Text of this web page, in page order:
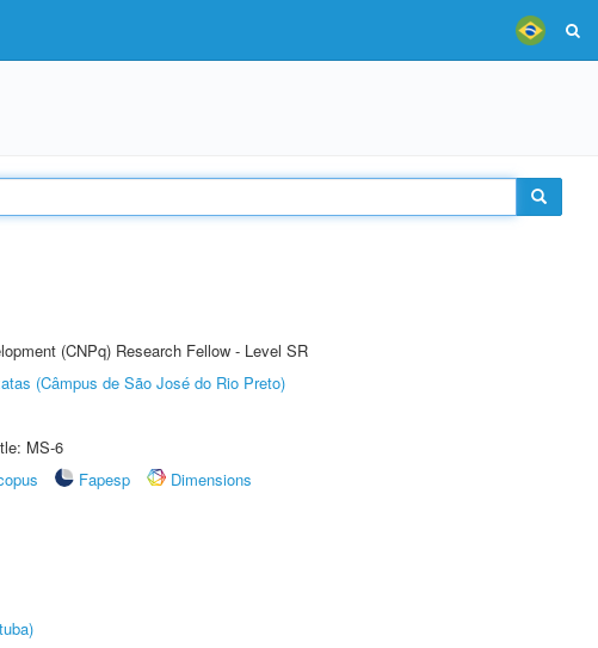
(CNPq) Research Fellow - Level SR
(Câmpus de São José do Rio Preto)
MS-6
Fapesp
Dimensions